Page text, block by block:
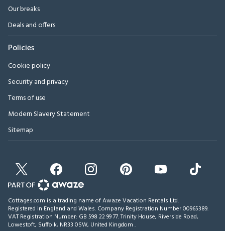
Our breaks
Deals and offers
Policies
Cookie policy
Security and privacy
Terms of use
Modern Slavery Statement
Sitemap
Cottages.com is a trading name of Awaze Vacation Rentals Ltd.
Registered in England and Wales. Company Registration Number 00965389.
VAT Registration Number: GB 598 22 99 77.Trinity House, Riverside Road,
Lowestoft, Suffolk, NR33 0SW, United Kingdom .